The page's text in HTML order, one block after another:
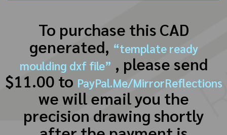
To purchase this CAD
generated, “template ready
moulding dxf file” , please send
$11.00 to PayPal.Me/MirrorReflections
we will email you the
precision drawing shortly